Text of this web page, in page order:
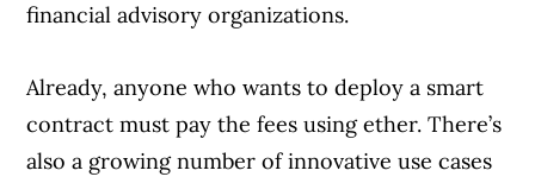
financial advisory organizations.
Already, anyone who wants to deploy a smart
contract must pay the fees using ether. There’s
also a growing number of innovative use cases